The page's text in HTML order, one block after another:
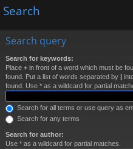
lin
Search
Search query
Search for keywords:
Place + in front of a word which must be
found. Put a list of words separated by |
found. Use * as a wildcard for partial
Search for all terms or use query as
Search for any terms
Search for author:
Use * as a wildcard for partial matches.